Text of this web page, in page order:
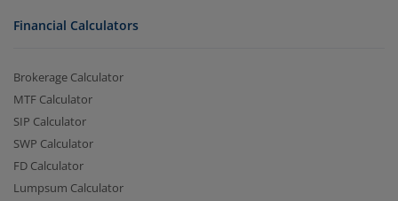
Financial Calculators
Brokerage Calculator
MTF Calculator
SIP Calculator
SWP Calculator
FD Calculator
Lumpsum Calculator